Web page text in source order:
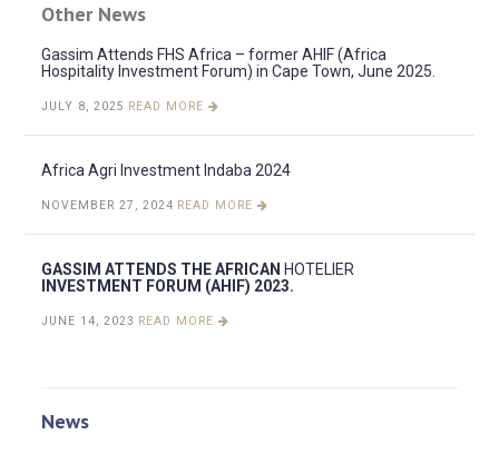
Other News
Gassim Attends FHS Africa – former AHIF (Africa
Hospitality Investment Forum) in Cape Town, June 2025.
JULY 8, 2025 READ MORE
Africa Agri Investment Indaba 2024
NOVEMBER 27, 2024 READ MORE
GASSIM ATTENDS THE AFRICAN HOTELIER
INVESTMENT FORUM (AHIF) 2023.
JUNE 14, 2023 READ MORE
News